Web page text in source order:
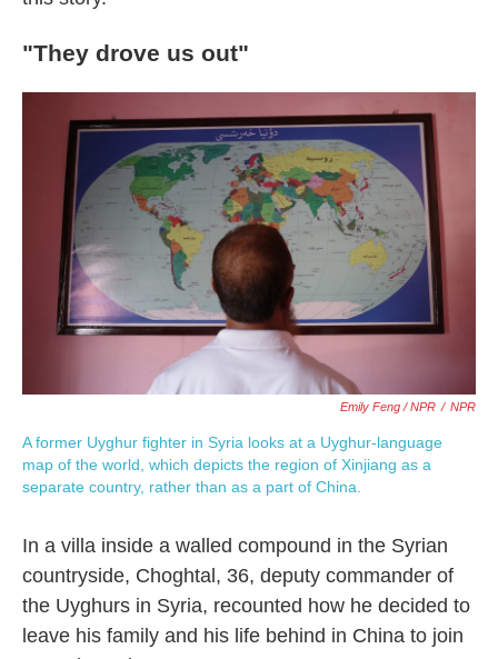
"They drove us out"
Emily Feng / NPR / NPR
A former Uyghur fighter in Syria looks at a Uyghur-language
map of the world, which depicts the region of Xinjiang as a
separate country, rather than as a part of China.
In a villa inside a walled compound in the Syrian
countryside, Choghtal, 36, deputy commander of
the Uyghurs in Syria, recounted how he decided to
leave his family and his life behind in China to join